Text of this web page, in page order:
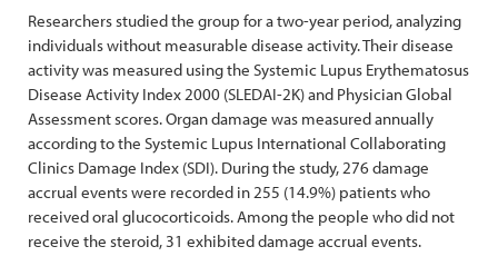
Researchers studied the group for a two-year period, analyzing
individuals without measurable disease activity. Their disease
activity was measured using the Systemic Lupus Erythematosus
Disease Activity Index 2000 (SLEDAI-2K) and Physician Global
Assessment scores. Organ damage was measured annually
according to the Systemic Lupus International Collaborating
Clinics Damage Index (SDI). During the study, 276 damage
accrual events were recorded in 255 (14.9%) patients who
received oral glucocorticoids. Among the people who did not
receive the steroid, 31 exhibited damage accrual events.